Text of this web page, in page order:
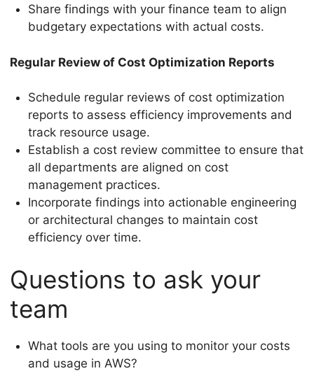
Share findings with your finance team to align
budgetary expectations with actual costs.
Regular Review of Cost Optimization Reports
Schedule regular reviews of cost optimization
reports to assess efficiency improvements and
track resource usage.
Establish a cost review committee to ensure that
all departments are aligned on cost
management practices.
Incorporate findings into actionable engineering
or architectural changes to maintain cost
efficiency over time.
Questions to ask your
team
What tools are you using to monitor your costs
and usage in AWS?